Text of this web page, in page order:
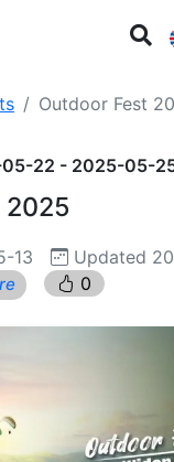
Outdoor Fest
22 - 2025-05-
2025
13
Updated
0